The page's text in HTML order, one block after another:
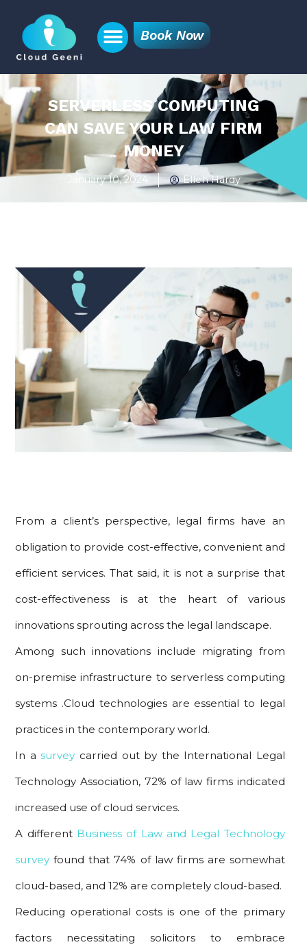
Book Now
SERVERLESS COMPUTING
CAN SAVE YOUR LAW FIRM
MONEY
January 10, 2024 Ellen Hardy
From a client’s perspective, legal firms have an
obligation to provide cost-effective, convenient and
efficient services. That said, it is not a surprise that
cost-effectiveness is at the heart of various
innovations sprouting across the legal landscape.
Among such innovations include migrating from
on-premise infrastructure to serverless computing
systems .Cloud technologies are essential to legal
practices in the contemporary world.
In asurvey carried out by the International Legal
Technology Association, 72% of law firms indicated
increased use of cloud services.
A different Business of Law and Legal Technology
survey found that 74% of law firms are somewhat
cloud-based, and 12% are completely cloud-based.
Reducing operational costs is one of the primary
factors necessitating solicitors to embrace